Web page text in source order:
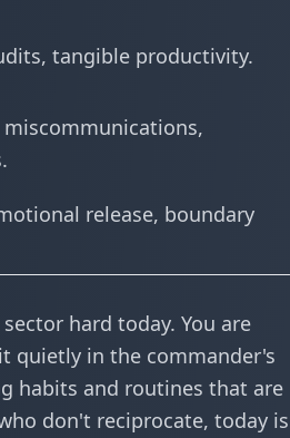
tangible productivity.
release, boundary
hard today. You are
quietly in the commander's
habits and routines that are
don't reciprocate, today is